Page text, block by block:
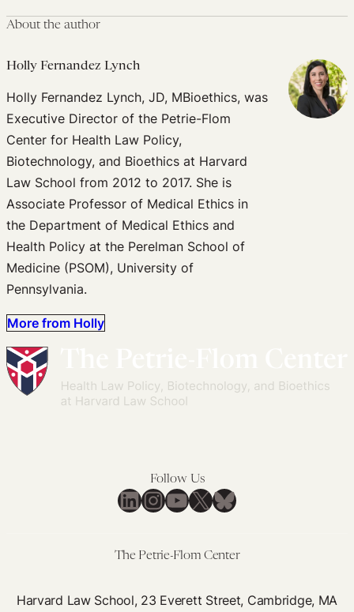
About the author
Holly Fernandez Lynch
Holly Fernandez Lynch, JD, MBioethics, was
Executive Director of the Petrie-Flom
Center for Health Law Policy,
Biotechnology, and Bioethics at Harvard
Law School from 2012 to 2017. She is
Associate Professor of Medical Ethics in
the Department of Medical Ethics and
Health Policy at the Perelman School of
Medicine (PSOM), University of
Pennsylvania.
More from Holly
Follow Us
LinkedIn
Instagram
YouTube
X Bluesky
The Petrie-Flom Center
Harvard Law School, 23 Everett Street, Cambridge, MA